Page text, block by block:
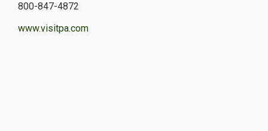
800-847-4872
www.visitpa.com